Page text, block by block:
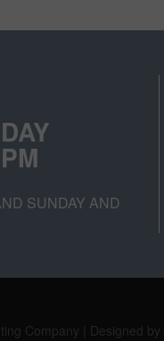
SUNDAY AND
Company | Designed by